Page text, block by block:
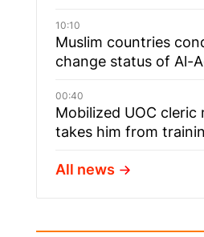
10:10
Muslim сountries
change status of Al-
00:40
Mobilized UOC cleric
takes him from
All news